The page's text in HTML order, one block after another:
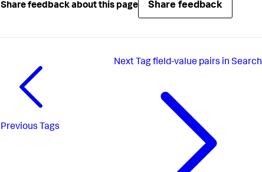
Share feedback about this page Share feedback
Previous Tags
Next Tag field-value pairs in Search